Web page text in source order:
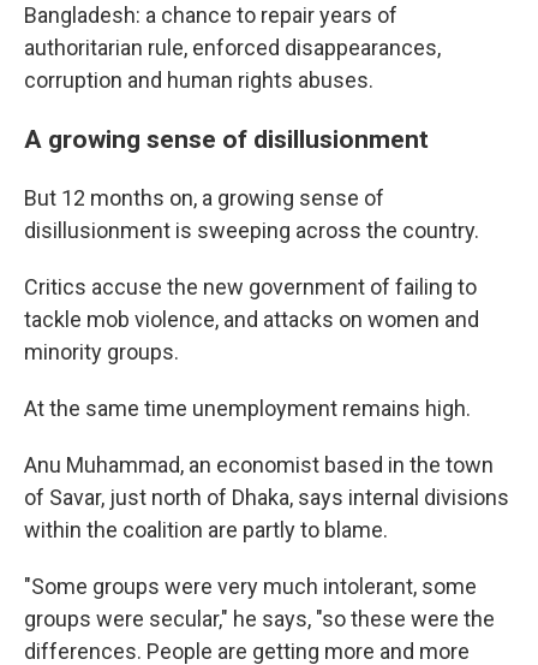
Bangladesh: a chance to repair years of
authoritarian rule, enforced disappearances,
corruption and human rights abuses.
A growing sense of disillusionment
But 12 months on, a growing sense of
disillusionment is sweeping across the country.
Critics accuse the new government of failing to
tackle mob violence, and attacks on women and
minority groups.
At the same time unemployment remains high.
Anu Muhammad, an economist based in the town
of Savar, just north of Dhaka, says internal divisions
within the coalition are partly to blame.
"Some groups were very much intolerant, some
groups were secular," he says, "so these were the
differences. People are getting more and more